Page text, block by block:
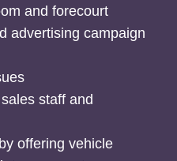
and forecourt
advertising campaign
staff and
offering vehicle